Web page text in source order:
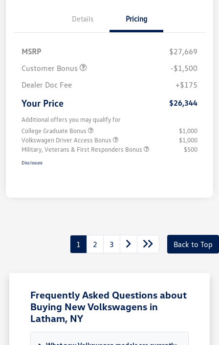
Details Pricing
MSRP
$27,669
Customer Bonus
-$1,500
Dealer Doc Fee
+$175
Your Price $26,344
Additional offers you may qualify for
College Graduate Bonus
$1,000
Volkswagen Driver Access Bonus
$1,000
Military, Veterans & First Responders Bonus
$500
Disclosure
1 2 3 Back to Top
Frequently Asked Questions about
Buying New Volkswagens in
Latham, NY